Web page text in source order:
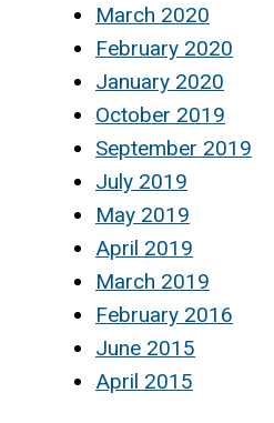
March 2020
February 2020
January 2020
October 2019
September 2019
July 2019
May 2019
April 2019
March 2019
February 2016
June 2015
April 2015